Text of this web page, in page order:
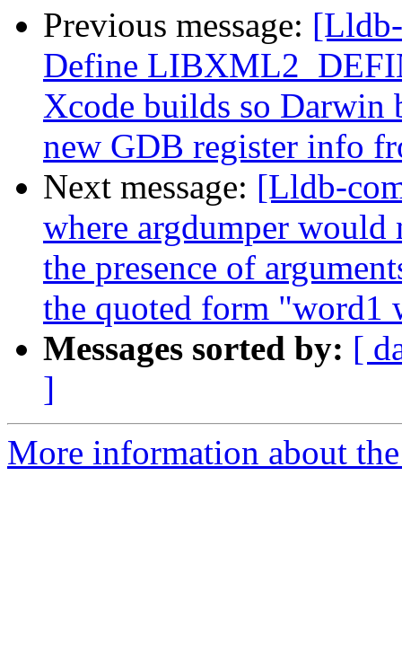
Previous message:
Define
Xcode builds so Darwin
new GDB register info
Next message: [Lldb-
where argdumper
the presence of
the quoted form "word1
Messages sorted by: [
]
More information about